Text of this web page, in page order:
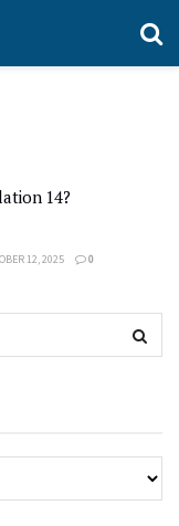
14?
12, 2025 0